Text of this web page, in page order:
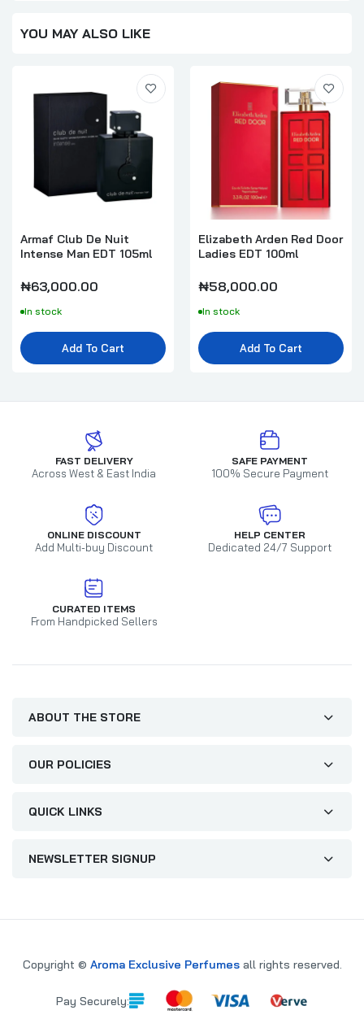
YOU MAY ALSO LIKE
Armaf Club De Nuit
Intense Man EDT 105ml
₦63,000.00
In stock
Add To Cart
Elizabeth Arden Red Door
Ladies EDT 100ml
₦58,000.00
In stock
Add To Cart
FAST DELIVERY
Across West & East India
SAFE PAYMENT
100% Secure Payment
ONLINE DISCOUNT
Add Multi-buy Discount
HELP CENTER
Dedicated 24/7 Support
CURATED ITEMS
From Handpicked Sellers
ABOUT THE STORE
OUR POLICIES
QUICK LINKS
NEWSLETTER SIGNUP
Copyright © Aroma Exclusive Perfumesall rights reserved.
Pay Securely: